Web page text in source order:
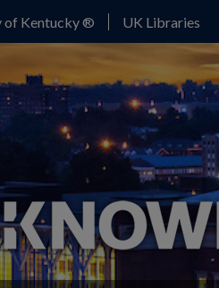
of Kentucky ® UK Libraries